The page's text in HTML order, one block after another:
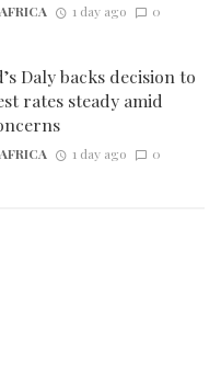
1 day ago 0
Daly backs decision to
rates steady amid
1 day ago 0